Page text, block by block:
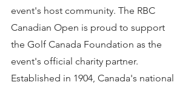
event's host community. The RBC
Canadian Open is proud to support
the Golf Canada Foundation as the
event's official charity partner.
Established in 1904, Canada's national